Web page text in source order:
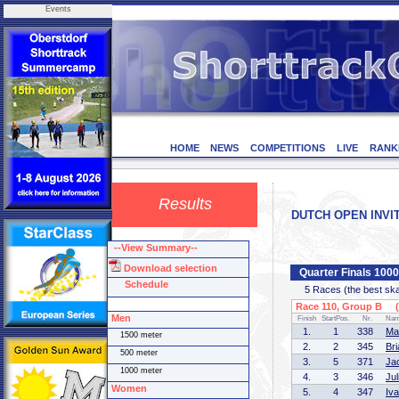
Events
HOME NEWS COMPETITIONS LIVE
Results
DUTCH OPEN
Quarter Finals
5 Races (the best
Race 110, Group B
Finish StartPos. Nr.
1. 1 338
2.
2 345
3.
5 371
4.
3 346
5.
4 347
--View Summary--
Download selection
Schedule
Men
1500 meter
500 meter
1000 meter
Women